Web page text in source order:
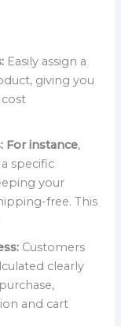
Easily assign a
giving you
For instance,
specific
your
free. This
Customers
clearly
and cart